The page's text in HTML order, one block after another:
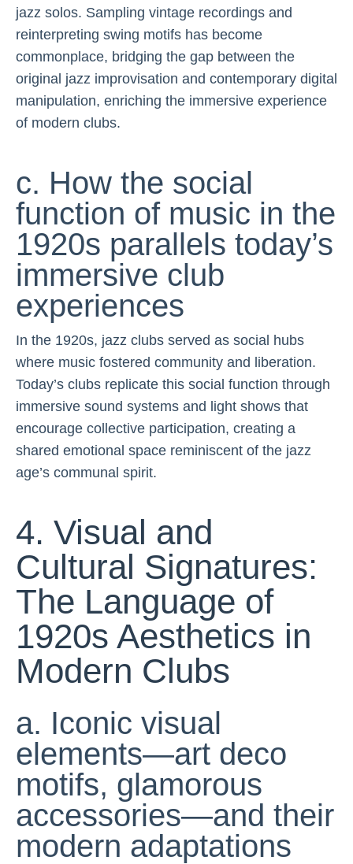
jazz solos. Sampling vintage recordings and
reinterpreting swing motifs has become
commonplace, bridging the gap between the
original jazz improvisation and contemporary digital
manipulation, enriching the immersive experience
of modern clubs.
c. How the social
function of music in the
1920s parallels today’s
immersive club
experiences
In the 1920s, jazz clubs served as social hubs
where music fostered community and liberation.
Today’s clubs replicate this social function through
immersive sound systems and light shows that
encourage collective participation, creating a
shared emotional space reminiscent of the jazz
age’s communal spirit.
4. Visual and
Cultural Signatures:
The Language of
1920s Aesthetics in
Modern Clubs
a. Iconic visual
elements—art deco
motifs, glamorous
accessories—and their
modern adaptations